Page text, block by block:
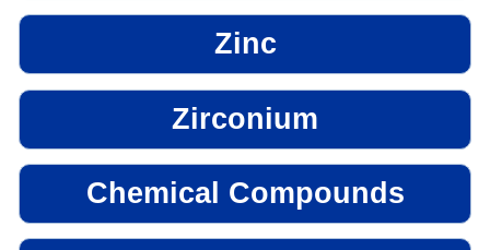
Zinc
Zirconium
Chemical Compounds